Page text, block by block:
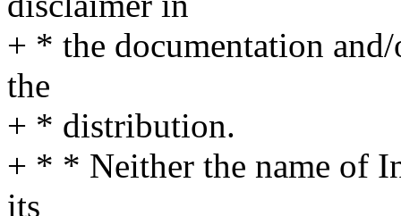
+ * the documentation
the
+ * distribution.
+ * * Neither the name of
its